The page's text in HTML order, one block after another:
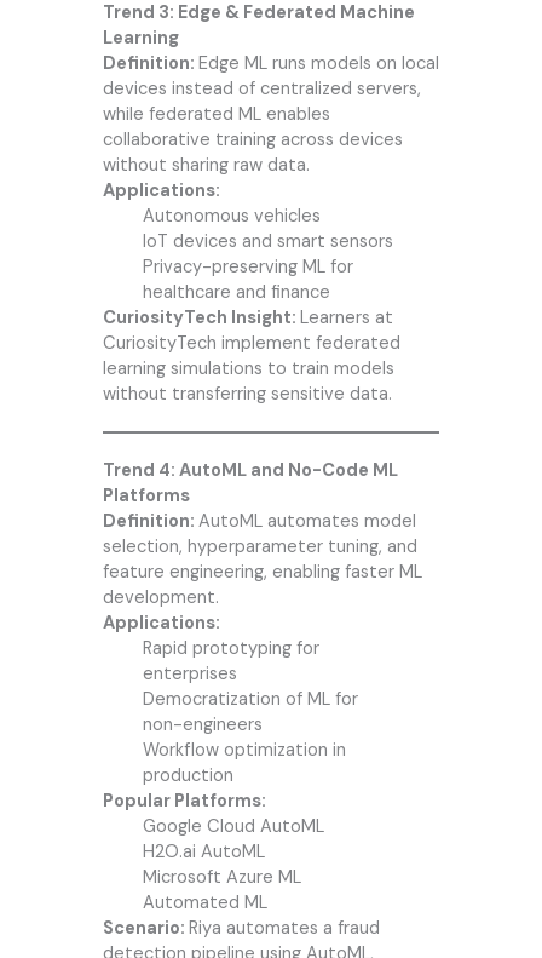
Trend 3: Edge & Federated Machine
Learning
Definition: Edge ML runs models on local
devices instead of centralized servers,
while federated ML enables
collaborative training across devices
without sharing raw data.
Applications:
Autonomous vehicles
IoT devices and smart sensors
Privacy-preserving ML for
healthcare and finance
CuriosityTech Insight: Learners at
CuriosityTech implement federated
learning simulations to train models
without transferring sensitive data.
Trend 4: AutoML and No-Code ML
Platforms
Definition: AutoML automates model
selection, hyperparameter tuning, and
feature engineering, enabling faster ML
development.
Applications:
Rapid prototyping for
enterprises
Democratization of ML for
non-engineers
Workflow optimization in
production
Popular Platforms:
Google Cloud AutoML
H2O.ai AutoML
Microsoft Azure ML
Automated ML
Scenario: Riya automates a fraud